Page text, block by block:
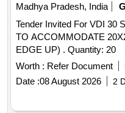
Madhya Pradesh, India
Tender Invited For VDI 30
TO ACCOMMODATE
EDGE UP) . Quantity: 20
Worth : Refer Document
Date :08 August 2026 2